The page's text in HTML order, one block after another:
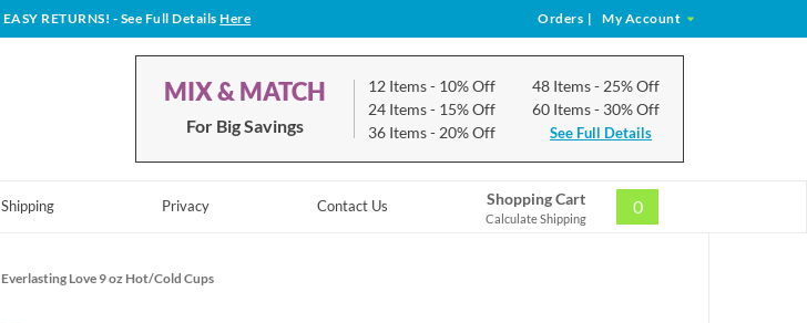
EASY RETURNS! - See Full DetailsHere Orders | My Account
MIX & MATCH
For Big Savings
12 Items- 10% Off
24 Items- 15% Off
36 Items- 20% Off
48 Items- 25% Off
60 Items- 30% Off
See Full Details
Shipping Privacy Contact Us Shopping Cart
Calculate Shipping
0
Everlasting Love 9 oz Hot/Cold Cups